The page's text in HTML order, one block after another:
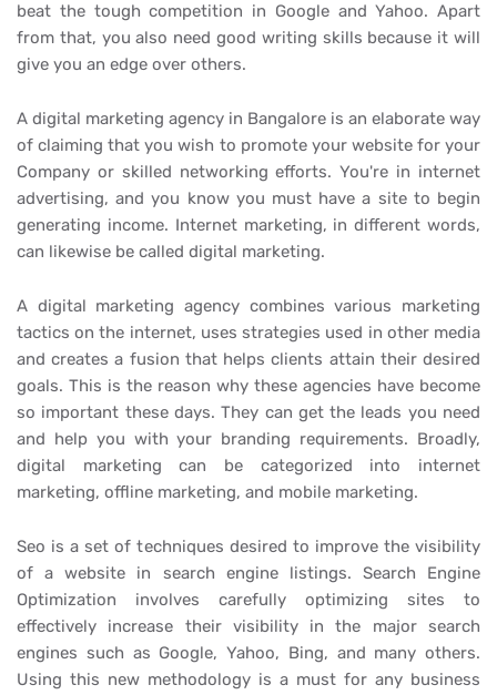
beat the tough competition in Google and Yahoo. Apart
from that, you also need good writing skills because it will
give you an edge over others.
A digital marketing agency in Bangalore is an elaborate way
of claiming that you wish to promote your website for your
Company or skilled networking efforts. You're in internet
advertising, and you know you must have a site to begin
generating income. Internet marketing, in different words,
can likewise be called digital marketing.
A digital marketing agency combines various marketing
tactics on the internet, uses strategies used in other media
and creates a fusion that helps clients attain their desired
goals. This is the reason why these agencies have become
so important these days. They can get the leads you need
and help you with your branding requirements. Broadly,
digital marketing can be categorized into internet
marketing, offline marketing, and mobile marketing.
Seo is a set of techniques desired to improve the visibility
of a website in search engine listings. Search Engine
Optimization involves carefully optimizing sites to
effectively increase their visibility in the major search
engines such as Google, Yahoo, Bing, and many others.
Using this new methodology is a must for any business